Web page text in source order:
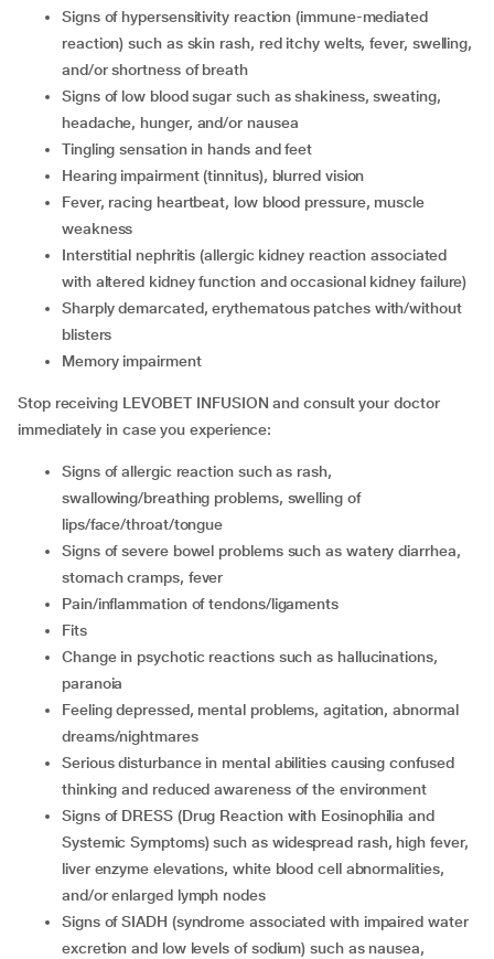
signs of hypersensitivity reaction (immune-mediated
reaction) such as skin rash, red itchy welts, fever, swelling,
and/or shortness of breath
signs of low blood sugar such as shakiness, sweating,
headache, hunger, and/or nausea
tingling sensation in hands and feet
hearing impairment (tinnitus), blurred vision
fever, racing heartbeat, low blood pressure, muscle
weakness
interstitial nephritis (allergic kidney reaction associated
with altered kidney function and occasional kidney failure)
sharply demarcated, erythematous patches with/without
blisters
memory impairment
Stop receiving LEVOBET INFUSION and consult your doctor
immediately in case you experience:
signs of allergic reaction such as rash,
swallowing/breathing problems, swelling of
lips/face/throat/tongue
signs of severe bowel problems such as watery diarrhea,
stomach cramps, fever
pain/inflammation of tendons/ligaments
fits
change in psychotic reactions such as hallucinations,
paranoia
feeling depressed, mental problems, agitation, abnormal
dreams/nightmares
serious disturbance in mental abilities causing confused
thinking and reduced awareness of the environment
signs of DRESS (Drug Reaction with Eosinophilia and
Systemic Symptoms) such as widespread rash, high fever,
liver enzyme elevations, white blood cell abnormalities,
and/or enlarged lymph nodes
signs of SIADH (syndrome associated with impaired water
excretion and low levels of sodium) such as nausea,